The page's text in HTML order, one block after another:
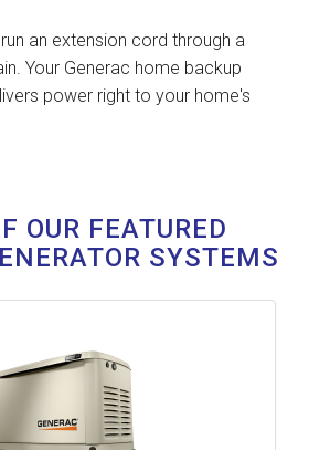
an extension cord through a
Your Generac home backup
power right to your home's
OUR FEATURED
SYSTEMS